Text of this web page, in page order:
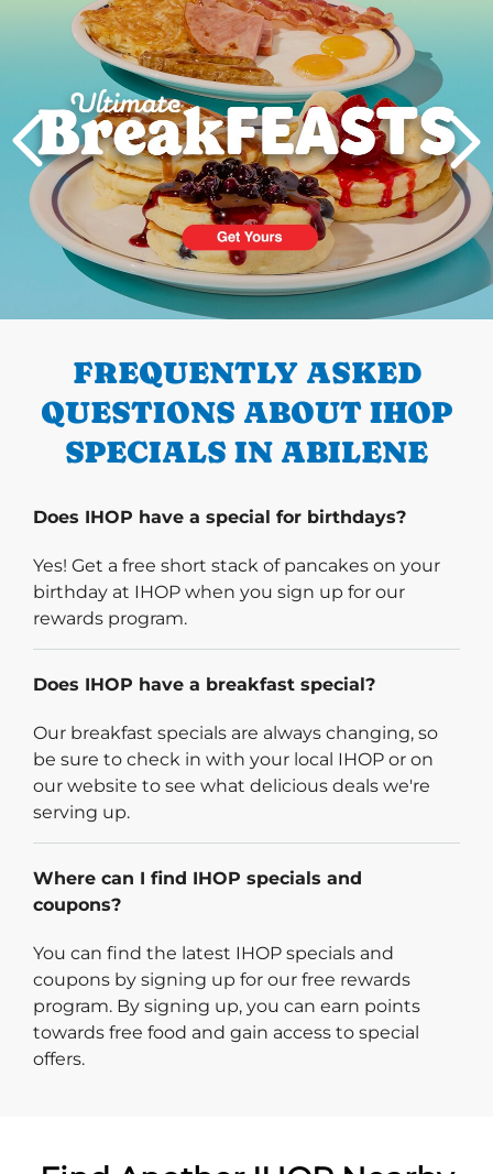
PREVIOUS
FREQUENTLY ASKED
QUESTIONS ABOUT IHOP
SPECIALS IN ABILENE
Does IHOP have a special for birthdays?
Yes! Get a free short stack of pancakes on your
birthday at IHOP when you sign up for our
rewards program.
Does IHOP have a breakfast special?
Our breakfast specials are always changing, so
be sure to check in with your local IHOP or on
our website to see what delicious deals we're
serving up.
Where can I find IHOP specials and
coupons?
You can find the latest IHOP specials and
coupons by signing up for our free rewards
program. By signing up, you can earn points
towards free food and gain access to special
offers.